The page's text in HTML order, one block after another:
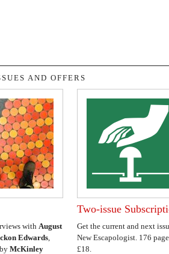
AND OFFERS
with August
Edwards,
McKinley
Two-issue
Get the current and next
New Escapologist. 176
£18.